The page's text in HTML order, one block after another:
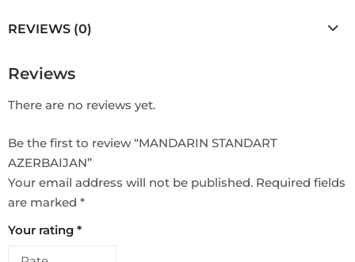
REVIEWS (0)
Reviews
There are no reviews yet.
Be the first to review “MANDARIN STANDART
AZERBAIJAN”
Your email address will not be published. Required fields
are marked *
Your rating *